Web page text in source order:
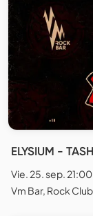
ELYSIUM -
Vie. 25. sep. 21:00
Vm Bar, Rock